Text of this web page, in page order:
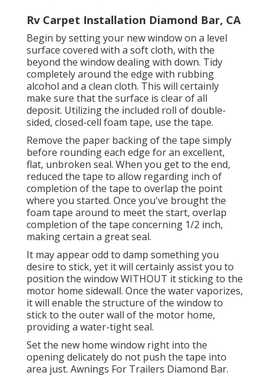
Rv Carpet Installation Diamond Bar, CA
Begin by setting your new window on a level
surface covered with a soft cloth, with the
beyond the window dealing with down. Tidy
completely around the edge with rubbing
alcohol and a clean cloth. This will certainly
make sure that the surface is clear of all
deposit. Utilizing the included roll of double-
sided, closed-cell foam tape, use the tape.
Remove the paper backing of the tape simply
before rounding each edge for an excellent,
flat, unbroken seal. When you get to the end,
reduced the tape to allow regarding inch of
completion of the tape to overlap the point
where you started. Once you've brought the
foam tape around to meet the start, overlap
completion of the tape concerning 1/2 inch,
making certain a great seal.
It may appear odd to damp something you
desire to stick, yet it will certainly assist you to
position the window WITHOUT it sticking to the
motor home sidewall. Once the water vaporizes,
it will enable the structure of the window to
stick to the outer wall of the motor home,
providing a water-tight seal.
Set the new home window right into the
opening delicately do not push the tape into
area just. Awnings For Trailers Diamond Bar.